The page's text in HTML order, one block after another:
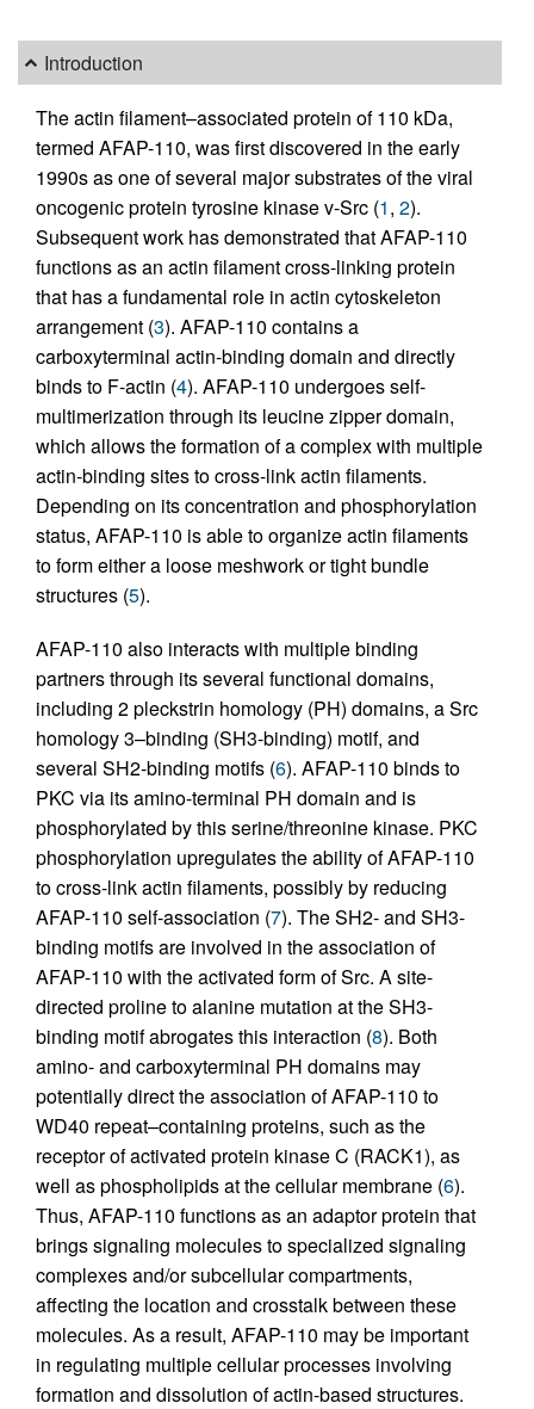
Introduction
The actin filament–associated protein of 110 kDa,
termed AFAP-110, was first discovered in the early
1990s as one of several major substrates of the viral
oncogenic protein tyrosine kinase v-Src (1, 2).
Subsequent work has demonstrated that AFAP-110
functions as an actin filament cross-linking protein
that has a fundamental role in actin cytoskeleton
arrangement (3). AFAP-110 contains a
carboxyterminal actin-binding domain and directly
binds to F-actin (4). AFAP-110 undergoes self-
multimerization through its leucine zipper domain,
which allows the formation of a complex with multiple
actin-binding sites to cross-link actin filaments.
Depending on its concentration and phosphorylation
status, AFAP-110 is able to organize actin filaments
to form either a loose meshwork or tight bundle
structures (5).
AFAP-110 also interacts with multiple binding
partners through its several functional domains,
including 2 pleckstrin homology (PH) domains, a Src
homology 3–binding (SH3-binding) motif, and
several SH2-binding motifs (6). AFAP-110 binds to
PKC via its amino-terminal PH domain and is
phosphorylated by this serine/threonine kinase. PKC
phosphorylation upregulates the ability of AFAP-110
to cross-link actin filaments, possibly by reducing
AFAP-110 self-association (7). The SH2- and SH3-
binding motifs are involved in the association of
AFAP-110 with the activated form of Src. A site-
directed proline to alanine mutation at the SH3-
binding motif abrogates this interaction (8). Both
amino- and carboxyterminal PH domains may
potentially direct the association of AFAP-110 to
WD40 repeat–containing proteins, such as the
receptor of activated protein kinase C (RACK1), as
well as phospholipids at the cellular membrane (6).
Thus, AFAP-110 functions as an adaptor protein that
brings signaling molecules to specialized signaling
complexes and/or subcellular compartments,
affecting the location and crosstalk between these
molecules. As a result, AFAP-110 may be important
in regulating multiple cellular processes involving
formation and dissolution of actin-based structures.